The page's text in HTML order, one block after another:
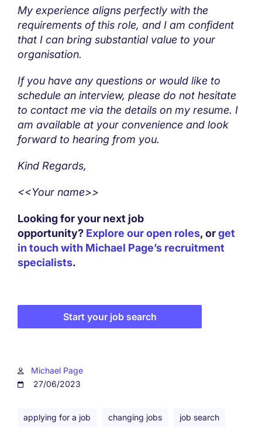
My experience aligns perfectly with the
requirements of this role, and I am confident
that I can bring substantial value to your
organisation.
If you have any questions or would like to
schedule an interview, please do not hesitate
to contact me via the details on my resume. I
am available at your convenience and look
forward to hearing from you.
Kind Regards,
<<Your name>>
Looking for your next job
opportunity? Explore our open roles, orget
in touch with Michael Page’s recruitment
specialists.
Start your job search
Michael Page
27/06/2023
applying for a job changing jobs job search